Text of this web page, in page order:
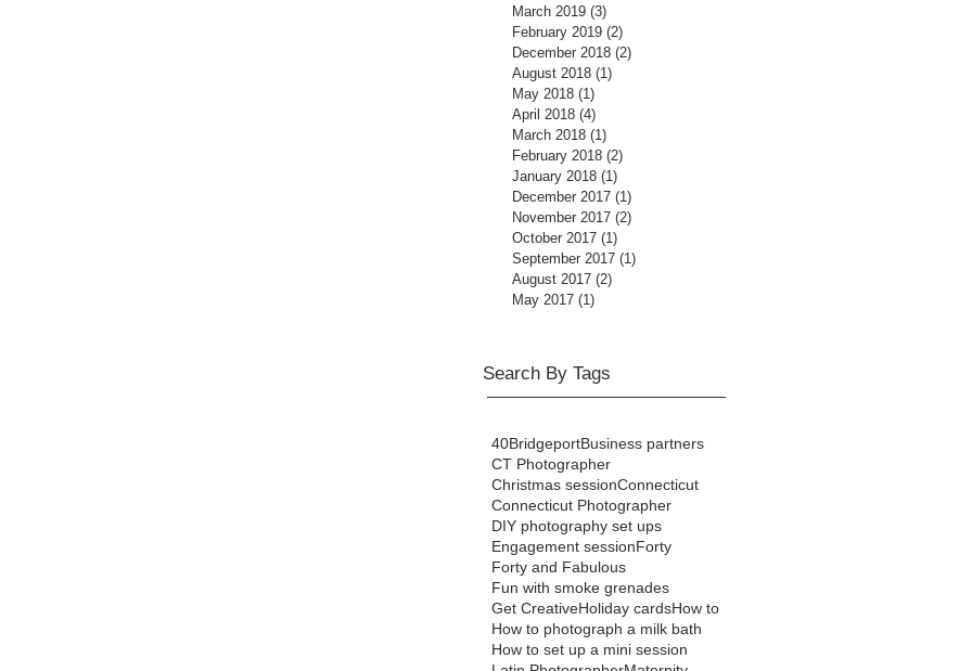
March 2019 (3)
February 2019 (2)
December 2018 (2)
August 2018 (1)
May 2018 (1)
April 2018 (4)
March 2018 (1)
February 2018 (2)
January 2018 (1)
December 2017 (1)
November 2017 (2)
October 2017 (1)
September 2017 (1)
August 2017 (2)
May 2017 (1)
Search By Tags
40BridgeportBusiness partners
CT Photographer
Christmas sessionConnecticut
Connecticut Photographer
DIY photography set ups
Engagement sessionForty
Forty and Fabulous
Fun with smoke grenades
Get CreativeHoliday cardsHow to
How to photograph a milk bath
How to set up a mini session